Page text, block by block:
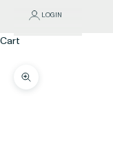
LOGIN
Cart
Zoom picture